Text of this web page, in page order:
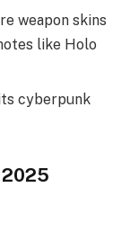
weapon skins
like Holo
cyberpunk